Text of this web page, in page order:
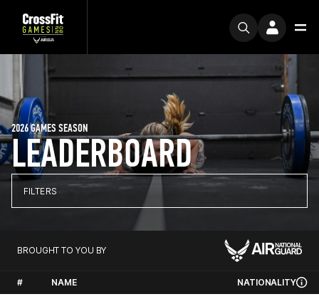
LEADERBOARD
2026 GAMES SEASON
FILTERS
BROUGHT TO YOU BY
# NAME NATIONALITY